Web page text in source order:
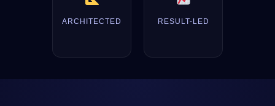
ARCHITECTED RESULT-LED